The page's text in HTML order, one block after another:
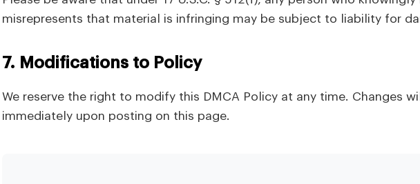
misrepresents that material is infringing may be subject to liability for
7. Modifications to Policy
We reserve the right to modify this DMCA Policy at any time. Changes
immediately upon posting on this page.